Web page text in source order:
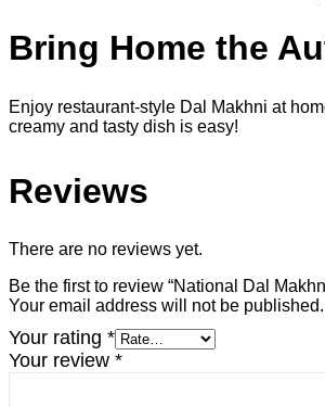
Bring Home the
Enjoy restaurant-style Dal Makhni at
creamy and tasty dish is easy!
Reviews
There are no reviews yet.
Be the first to review “National Dal
Your email address will not be published.
Your rating *
Your review *